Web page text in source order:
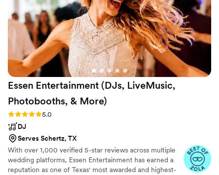
Essen Entertainment (DJs, LiveMusic,
Photobooths, & More)
Rating: 5.0 (169 reviews)
5.0
DJ
Serves Schertz, TX
With over 1,000 verified 5-star reviews across multiple
wedding platforms, Essen Entertainment has earned a
reputation as one of Texas' most awarded and highest-